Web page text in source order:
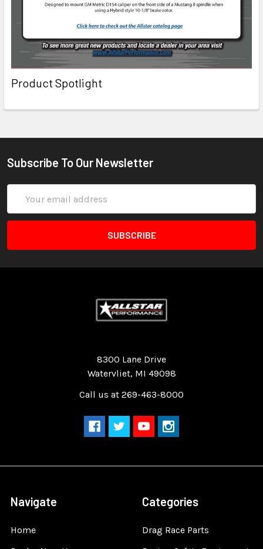
Product Spotlight
Subscribe To Our Newsletter
Address
8300 Lane Drive
Watervliet, MI 49098
Call us at 269-463-8000
Navigate
Home
Categories
Drag Race Parts